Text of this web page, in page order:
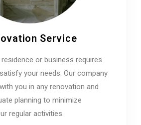
Service
or business requires
your needs. Our company
you in any renovation and
planning to minimize
regular activities.